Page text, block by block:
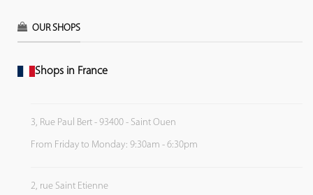
OUR SHOPS
Shops in France
3, Rue Paul Bert - 93400 - Saint Ouen
From Friday to Monday: 9:30am - 6:30pm
2, rue Saint Etienne